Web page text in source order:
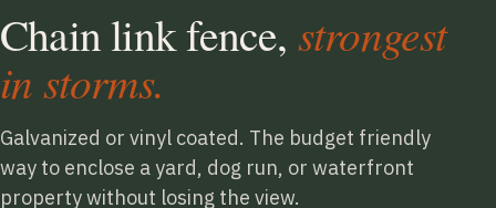
Chain link fence, strongest
in storms.
Galvanized or vinyl coated. The budget friendly
way to enclose a yard, dog run, or waterfront
property without losing the view.